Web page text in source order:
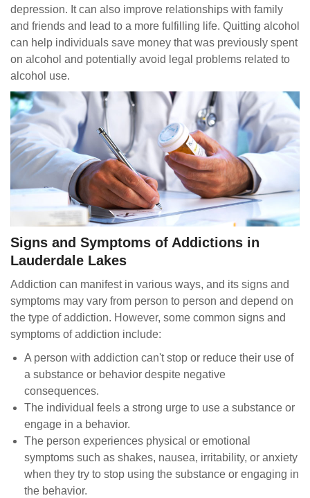
depression. It can also improve relationships with family
and friends and lead to a more fulfilling life. Quitting alcohol
can help individuals save money that was previously spent
on alcohol and potentially avoid legal problems related to
alcohol use.
Signs and Symptoms of Addictions in
Lauderdale Lakes
Addiction can manifest in various ways, and its signs and
symptoms may vary from person to person and depend on
the type of addiction. However, some common signs and
symptoms of addiction include:
A person with addiction can't stop or reduce their use of
a substance or behavior despite negative
consequences.
The individual feels a strong urge to use a substance or
engage in a behavior.
The person experiences physical or emotional
symptoms such as shakes, nausea, irritability, or anxiety
when they try to stop using the substance or engaging in
the behavior.